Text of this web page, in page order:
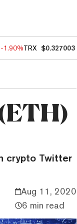
-1.90%TRX $0.327003
crypto Twitter
Aug 11, 2020
6 min read